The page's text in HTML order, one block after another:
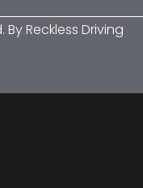
By Reckless Driving